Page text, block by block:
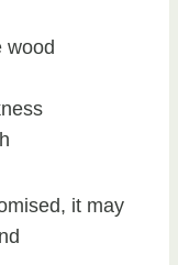
wood
it may